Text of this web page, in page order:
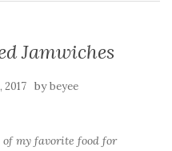
Jamwiches
bybeyee
my favorite food for